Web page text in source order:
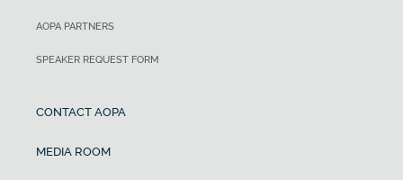
AOPA PARTNERS
SPEAKER REQUEST FORM
CONTACT AOPA
MEDIA ROOM